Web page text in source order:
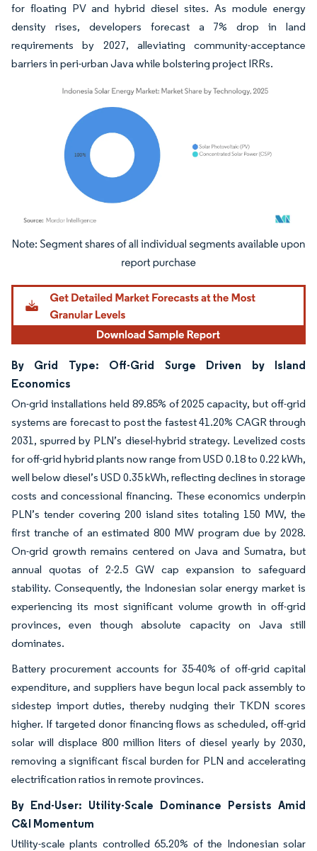
for floating PV and hybrid diesel sites. As module energy
density rises, developers forecast a 7% drop in land
requirements by 2027, alleviating community-acceptance
barriers in peri-urban Java while bolstering project IRRs.
Image © Mordor Intelligence. Reuse requires attribution under CC BY 4.0.
By Grid Type: Off-Grid Surge Driven by Island
Economics
On-grid installations held 89.85% of 2025 capacity, but off-grid
systems are forecast to post the fastest 41.20% CAGR through
2031, spurred by PLN’s diesel-hybrid strategy. Levelized costs
for off-grid hybrid plants now range from USD 0.18 to 0.22 kWh,
well below diesel’s USD 0.35 kWh, reflecting declines in storage
costs and concessional financing. These economics underpin
PLN’s tender covering 200 island sites totaling 150 MW, the
first tranche of an estimated 800 MW program due by 2028.
On-grid growth remains centered on Java and Sumatra, but
annual quotas of 2-2.5 GW cap expansion to safeguard
stability. Consequently, the Indonesian solar energy market is
experiencing its most significant volume growth in off-grid
provinces, even though absolute capacity on Java still
dominates.
Battery procurement accounts for 35-40% of off-grid capital
expenditure, and suppliers have begun local pack assembly to
sidestep import duties, thereby nudging their TKDN scores
higher. If targeted donor financing flows as scheduled, off-grid
solar will displace 800 million liters of diesel yearly by 2030,
removing a significant fiscal burden for PLN and accelerating
electrification ratios in remote provinces.
By End-User: Utility-Scale Dominance Persists Amid
C&I Momentum
Utility-scale plants controlled 65.20% of the Indonesian solar